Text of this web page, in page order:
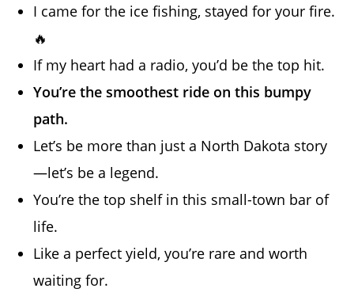
I came for the ice fishing, stayed for your fire.
🔥
If my heart had a radio, you’d be the top hit.
You’re the smoothest ride on this bumpy
path.
Let’s be more than just a North Dakota story
—let’s be a legend.
You’re the top shelf in this small-town bar of
life.
Like a perfect yield, you’re rare and worth
waiting for.